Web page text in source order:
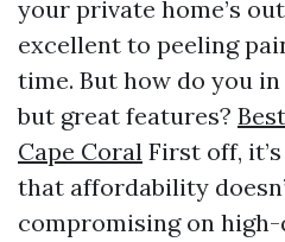
your private home’s
excellent to peeling
time. But how do you
but great features?
Cape Coral First off,
that affordability
compromising on